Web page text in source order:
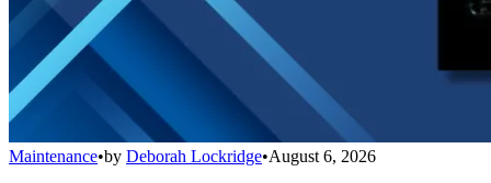
Maintenance•by Deborah Lockridge•August 6, 2026